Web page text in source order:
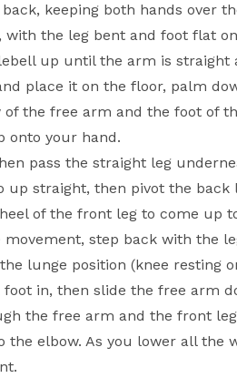
keeping both hands over
with the leg bent and foot flat
up until the arm is straight
place it on the floor, palm
of the free arm and the foot of
onto your hand.
pass the straight leg
up straight, then pivot the back
of the front leg to come up
movement, step back with the
lunge position (knee resting
foot in, then slide the free arm
the free arm and the front
the elbow. As you lower all the